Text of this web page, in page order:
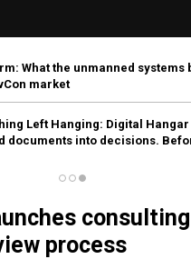
What the unmanned systems
market
Left Hanging: Digital
documents into decisions.
consulting
process